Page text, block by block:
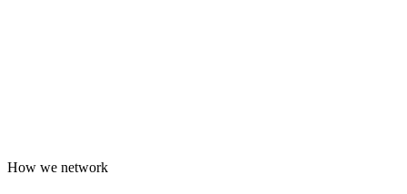
How we network